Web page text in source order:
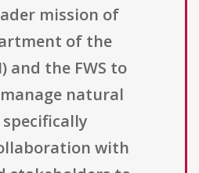
mission of
of the
and the FWS to
natural
with